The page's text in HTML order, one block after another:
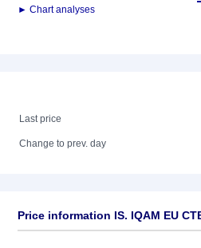
► Chart analyses
Last price
Change to prev. day
Price information IS. IQAM EU